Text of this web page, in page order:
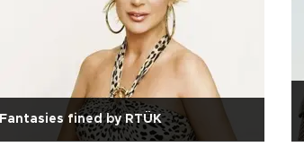
Fantasies fined by RTÜK